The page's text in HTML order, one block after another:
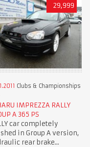
29,999
Clubs & Championships
IMPREZZA RALLY
A 365 PS
car completely
in Group A version,
rear brake...